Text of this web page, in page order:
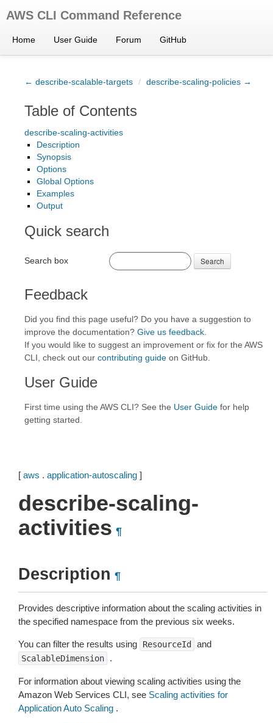
AWS CLI Command Reference
Home User Guide Forum GitHub
← describe-scalable-targets / describe-scaling-policies →
Table of Contents
describe-scaling-activities
Description
Synopsis
Options
Global Options
Examples
Output
Quick search
Search box Search
Feedback
Did you find this page useful? Do you have a suggestion to
improve the documentation? Give us feedback
If you would like to suggest an improvement or fix for the AWS
CLI, check out our contributing guide on GitHub.
User Guide
First time using the AWS CLI? See the User Guide for help
getting started.
[ aws . application-autoscaling ]
describe-scaling-
activities ¶
Description ¶
Provides descriptive information about the scaling activities in
the specified namespace from the previous six weeks.
You can filter the results using ResourceId and
ScalableDimension .
For information about viewing scaling activities using the
Amazon Web Services CLI, see Scaling activities for
Application Auto Scaling .